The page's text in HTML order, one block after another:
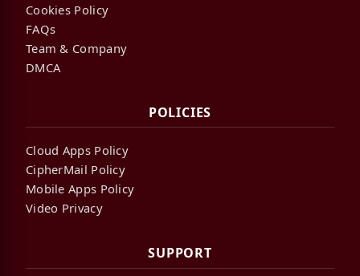
Cookies Policy
FAQs
Team & Company
DMCA
POLICIES
Cloud Apps Policy
CipherMail Policy
Mobile Apps Policy
Video Privacy
SUPPORT